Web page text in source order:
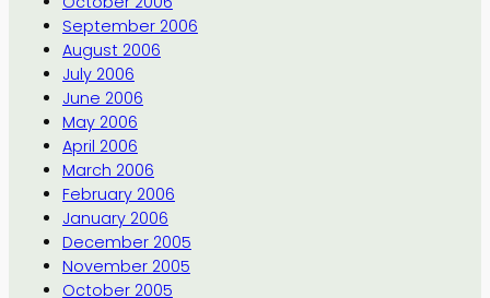
September 2006
August 2006
July 2006
June 2006
May 2006
April 2006
March 2006
February 2006
January 2006
December 2005
November 2005
October 2005